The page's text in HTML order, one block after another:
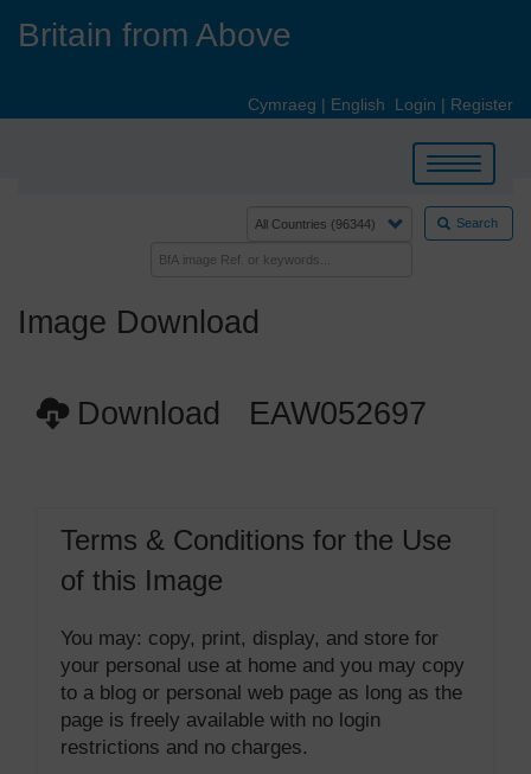
Britain from Above
Cymraeg | English Login | Register
Toggle
navigation
Search
Image Download
Download EAW052697
Terms & Conditions for the Use
of this Image
You may: copy, print, display, and store for
your personal use at home and you may copy
to a blog or personal web page as long as the
page is freely available with no login
restrictions and no charges.